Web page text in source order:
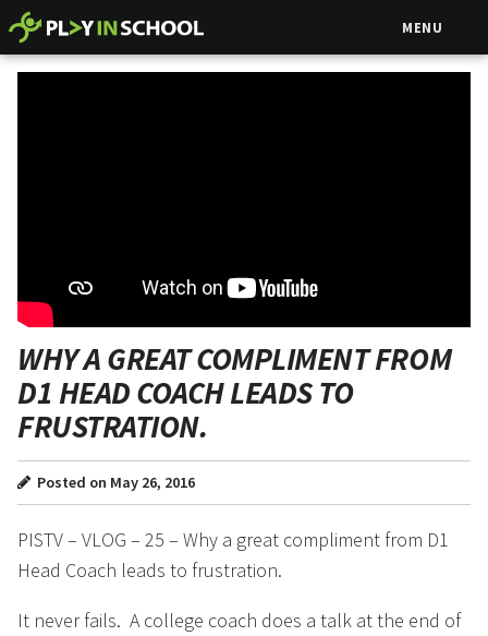
MENU
WHY A GREAT COMPLIMENT FROM
D1 HEAD COACH LEADS TO
FRUSTRATION.
Posted on May 26, 2016
PISTV – VLOG – 25 – Why a great compliment from D1
Head Coach leads to frustration.
It never fails. A college coach does a talk at the end of